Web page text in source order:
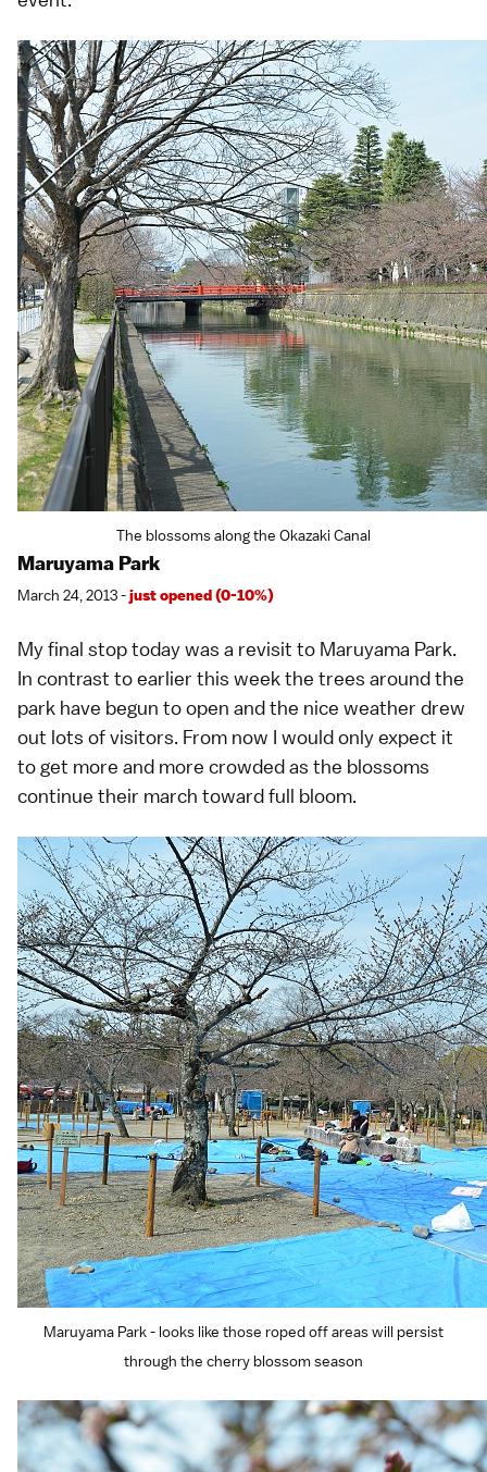
The blossoms along the Okazaki Canal
Maruyama Park
March 24, 2013 -just opened (0-10%)
My final stop today was a revisit to Maruyama Park.
In contrast toearlier this weekthe trees around the
park have begun to open and the nice weather drew
out lots of visitors. From now I would only expect it
to get more and more crowded as the blossoms
continue their march toward full bloom.
Maruyama Park - looks like those roped off areas will persist
through the cherry blossom season